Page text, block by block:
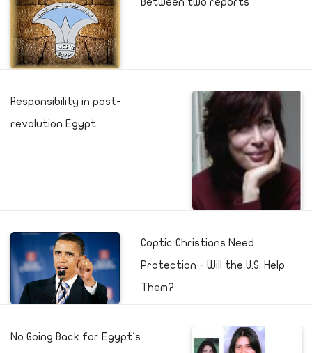
Responsibility in post-
revolution Egypt
Coptic Christians Need
Protection - Will the U.S. Help
Them?
No Going Back for Egypt's